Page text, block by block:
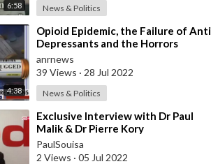
6:58 News & Politics
4:38
⁣Opioid Epidemic, the Failure of Anti
Depressants and the Horrors
Caused by Big Pharma
anrnews
39 Views · 28 Jul 2022
News & Politics
⁣Exclusive Interview with Dr Paul
Malik & Dr Pierre Kory
PaulSouisa
2 Views · 05 Jul 2022